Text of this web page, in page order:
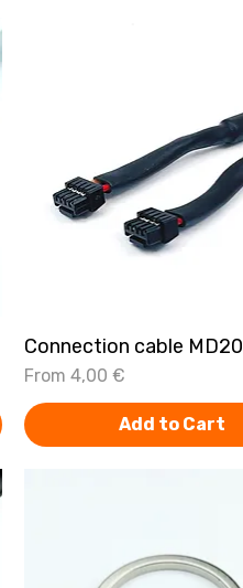
Quick View
Connection cable MD20
From 4,00 €
Sale Price
Add to Cart